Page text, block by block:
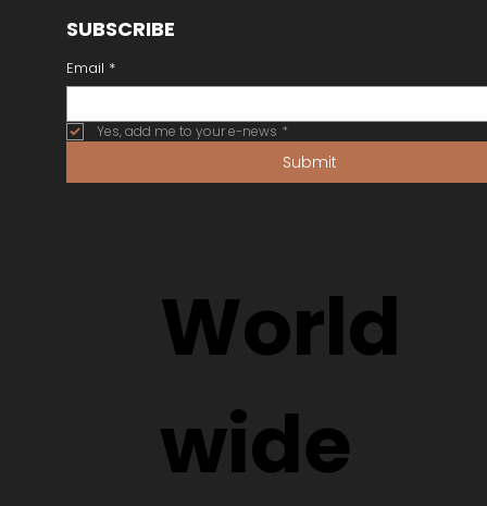
World
wide
SUBSCRIBE
Email *
Yes, add me to your e-news *
Submit